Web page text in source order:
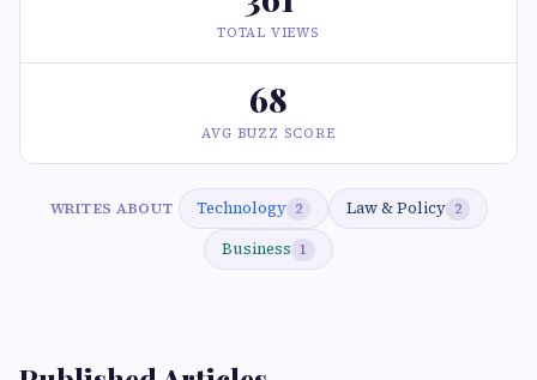
TOTAL VIEWS
68
AVG BUZZ SCORE
WRITES ABOUT Technology 2 Law & Policy 2
Business 1